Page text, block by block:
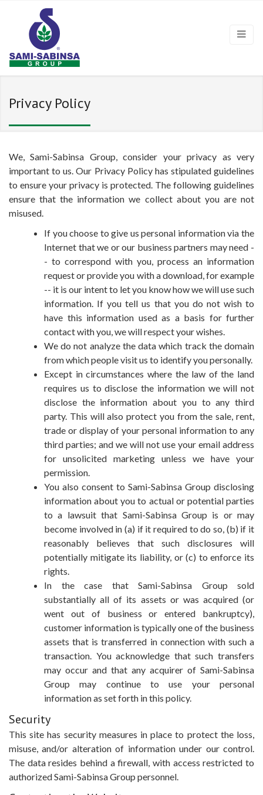
Privacy Policy
We, Sami-Sabinsa Group, consider your privacy as very
important to us. Our Privacy Policy has stipulated guidelines
to ensure your privacy is protected. The following guidelines
ensure that the information we collect about you are not
misused.
If you choose to give us personal information via the
Internet that we or our business partners may need -
- to correspond with you, process an information
request or provide you with a download, for example
-- it is our intent to let you know how we will use such
information. If you tell us that you do not wish to
have this information used as a basis for further
contact with you, we will respect your wishes.
We do not analyze the data which track the domain
from which people visit us to identify you personally.
Except in circumstances where the law of the land
requires us to disclose the information we will not
disclose the information about you to any third
party. This will also protect you from the sale, rent,
trade or display of your personal information to any
third parties; and we will not use your email address
for unsolicited marketing unless we have your
permission.
You also consent to Sami-Sabinsa Group disclosing
information about you to actual or potential parties
to a lawsuit that Sami-Sabinsa Group is or may
become involved in (a) if it required to do so, (b) if it
reasonably believes that such disclosures will
potentially mitigate its liability, or (c) to enforce its
rights.
In the case that Sami-Sabinsa Group sold
substantially all of its assets or was acquired (or
went out of business or entered bankruptcy),
customer information is typically one of the business
assets that is transferred in connection with such a
transaction. You acknowledge that such transfers
may occur and that any acquirer of Sami-Sabinsa
Group may continue to use your personal
information as set forth in this policy.
Security
This site has security measures in place to protect the loss,
misuse, and/or alteration of information under our control.
The data resides behind a firewall, with access restricted to
authorized Sami-Sabinsa Group personnel.